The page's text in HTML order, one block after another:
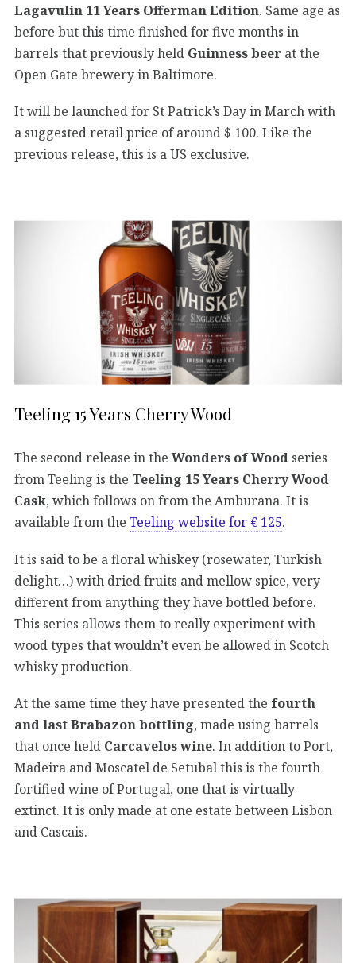
Lagavulin 11 Years Offerman Edition. Same age as
before but this time finished for five months in
barrels that previously held Guinness beer at the
Open Gate brewery in Baltimore.
It will be launched for St Patrick’s Day in March with
a suggested retail price of around $ 100. Like the
previous release, this is a US exclusive.
Teeling 15 Years Cherry Wood
The second release in theWonders of Wood series
from Teeling is the Teeling 15 Years Cherry Wood
Cask, which follows on from the Amburana. It is
available from the Teeling website for € 125.
It is said to be a floral whiskey (rosewater, Turkish
delight…) with dried fruits and mellow spice, very
different from anything they have bottled before.
This series allows them to really experiment with
wood types that wouldn’t even be allowed in Scotch
whisky production.
At the same time they have presented the fourth
and last Brabazon bottling, made using barrels
that once held Carcavelos wine. In addition to Port,
Madeira and Moscatel de Setubal this is the fourth
fortified wine of Portugal, one that is virtually
extinct. It is only made at one estate between Lisbon
and Cascais.